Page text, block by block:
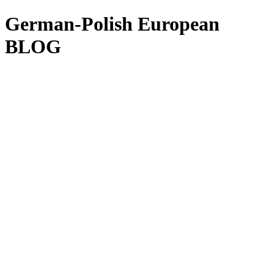
German-Polish European
BLOG